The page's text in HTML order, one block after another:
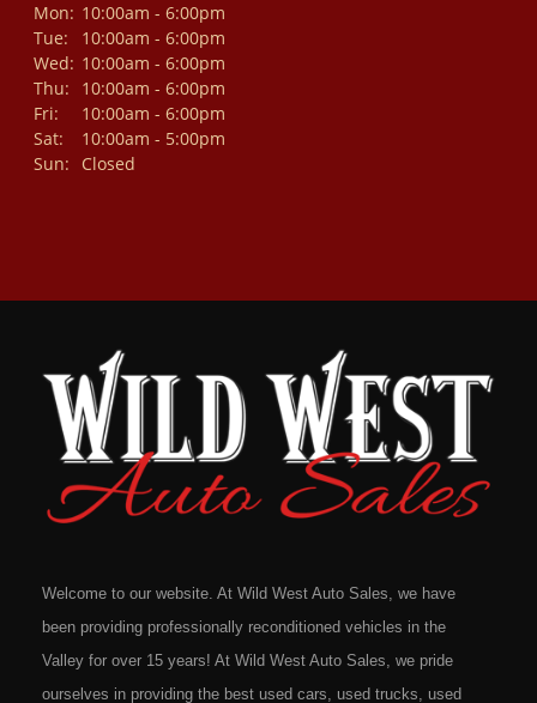
Mon: 10:00am - 6:00pm
Tue:
10:00am - 6:00pm
Wed: 10:00am - 6:00pm
Thu:
10:00am - 6:00pm
Fri:
10:00am - 6:00pm
Sat:
10:00am - 5:00pm
Sun:
Closed
Welcome to our website. At Wild West Auto Sales, we have
been providing professionally reconditioned vehicles in the
Valley for over 15 years! At Wild West Auto Sales, we pride
ourselves in providing the best used cars, used trucks, used